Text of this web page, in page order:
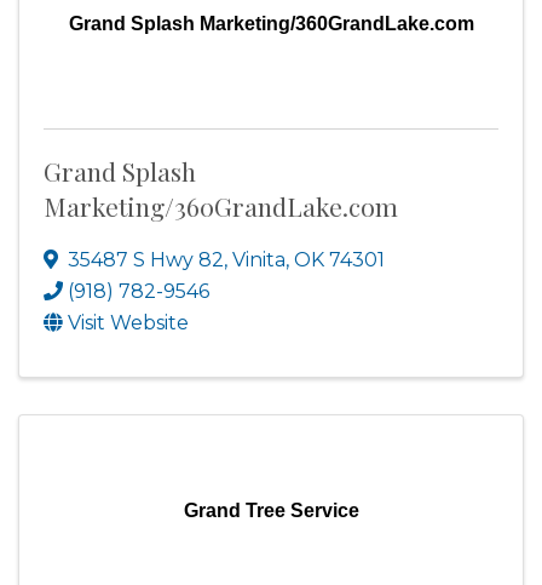
Grand Splash Marketing/360GrandLake.com
Grand Splash
Marketing/360GrandLake.com
35487 S Hwy 82, Vinita, OK 74301
(918) 782-9546
Visit Website
Grand Tree Service